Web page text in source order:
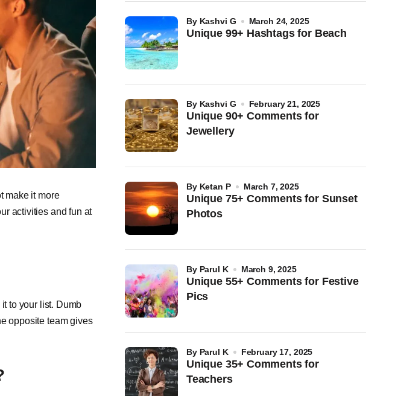
make it more
activities and fun at
to your list. Dumb
opposite team gives
Unique 99+ Hashtags for Beach
by Kashvi G March 24, 2025
Unique 90+ Comments for
Jewellery
by Kashvi G February 21, 2025
Unique 75+ Comments for Sunset
Photos
by Ketan P March 7, 2025
Unique 55+ Comments for Festive
Pics
by Parul K March 9, 2025
Unique 35+ Comments for
Teachers
by Parul K February 17, 2025